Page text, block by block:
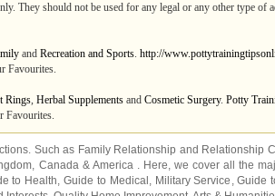
They should not be used for any legal or any other type of
and Recreation and Sports. http://
Favourites.
Rings, Herbal Supplements and Cosmetic Surgery. Potty
Favourites.
Such as Family Relationship and Relationship
, Canada& America. Here, we cover all the
to Health,Guide to Medical , Military Service ,Guide